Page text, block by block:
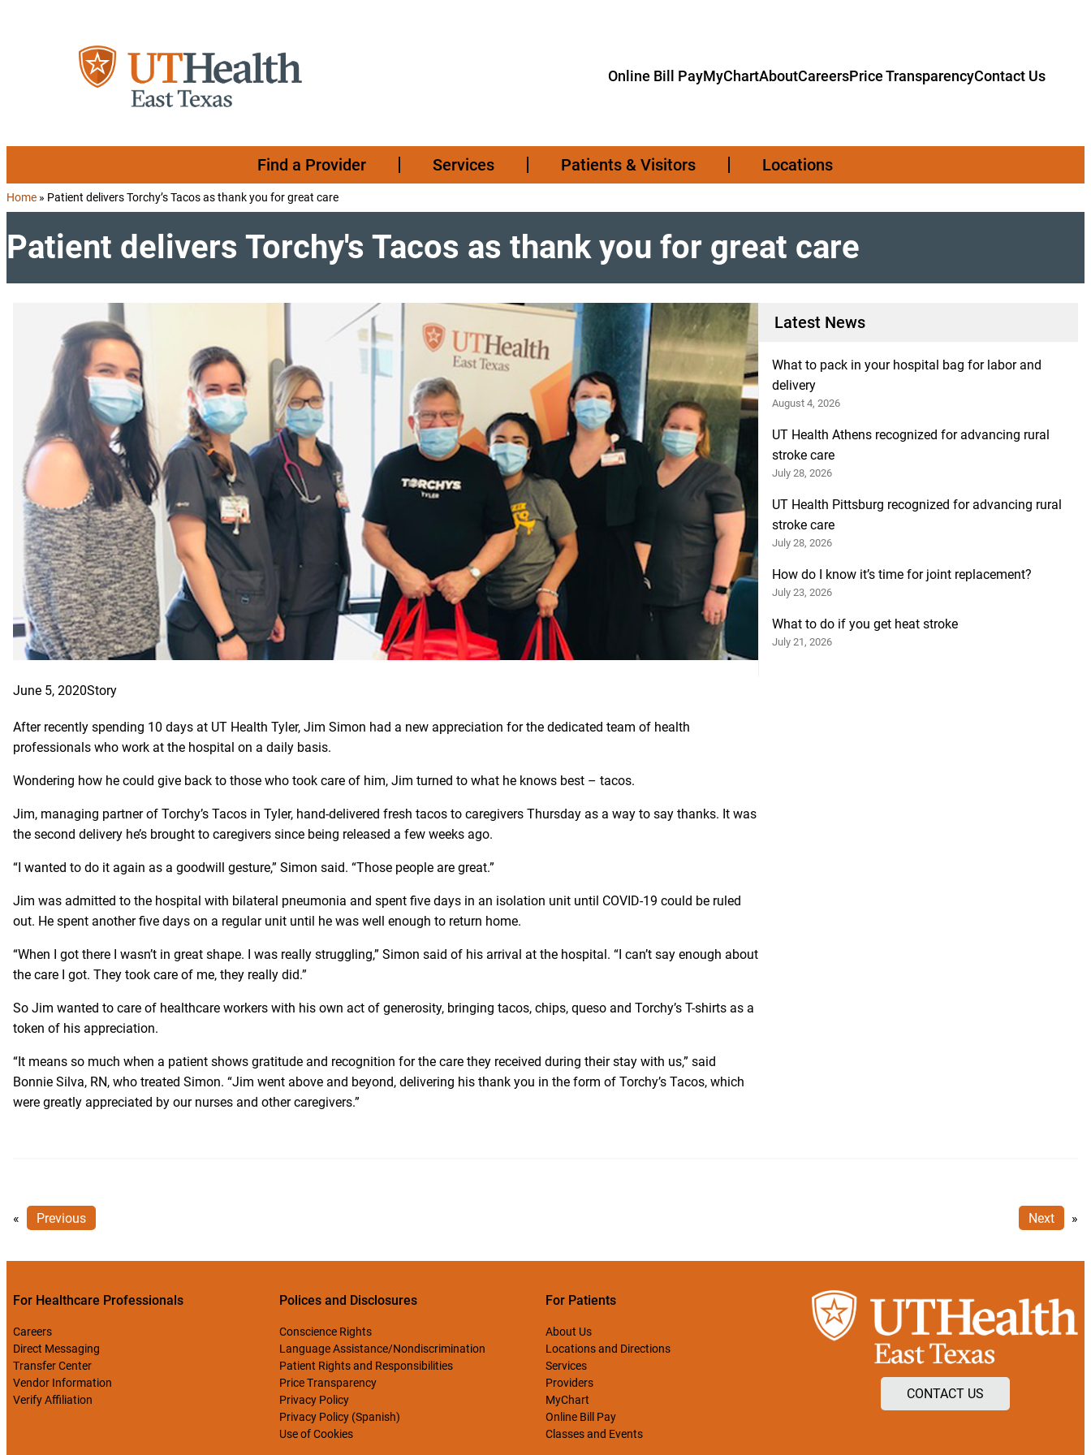
Online Bill PayMyChartAboutCareersPrice TransparencyContact Us
Find a Provider Services Patients & Visitors Locations
Home » Patient delivers Torchy’s Tacos as thank you for great care
Patient delivers Torchy's Tacos as thank you for great care
June 5, 2020Story
After recently spending 10 days at UT Health Tyler, Jim Simon had a new appreciation for the dedicated team of health
professionals who work at the hospital on a daily basis.
Wondering how he could give back to those who took care of him, Jim turned to what he knows best – tacos.
Jim, managing partner of Torchy’s Tacos in Tyler, hand-delivered fresh tacos to caregivers Thursday as a way to say thanks. It was
the second delivery he’s brought to caregivers since being released a few weeks ago.
“I wanted to do it again as a goodwill gesture,” Simon said. “Those people are great.”
Jim was admitted to the hospital with bilateral pneumonia and spent five days in an isolation unit until COVID-19 could be ruled
out. He spent another five days on a regular unit until he was well enough to return home.
“When I got there I wasn’t in great shape. I was really struggling,” Simon said of his arrival at the hospital. “I can’t say enough about
the care I got. They took care of me, they really did.”
So Jim wanted to care of healthcare workers with his own act of generosity, bringing tacos, chips, queso and Torchy’s T-shirts as a
token of his appreciation.
“It means so much when a patient shows gratitude and recognition for the care they received during their stay with us,” said
Bonnie Silva, RN, who treated Simon. “Jim went above and beyond, delivering his thank you in the form of Torchy’s Tacos, which
were greatly appreciated by our nurses and other caregivers.”
Latest News
What to pack in your hospital bag for labor and
delivery
August 4, 2026
UT Health Athens recognized for advancing rural
stroke care
July 28, 2026
UT Health Pittsburg recognized for advancing rural
stroke care
July 28, 2026
How do I know it’s time for joint replacement?
July 23, 2026
What to do if you get heat stroke
July 21, 2026
« Previous Next »
For Healthcare Professionals
Careers
Direct Messaging
Transfer Center
Vendor Information
Verify Affiliation
Polices and Disclosures
Conscience Rights
Language Assistance/Nondiscrimination
Patient Rights and Responsibilities
Price Transparency
Privacy Policy
Privacy Policy (Spanish)
Use of Cookies
For Patients
About Us
Locations and Directions
Services
Providers
MyChart
Online Bill Pay
Classes and Events
CONTACT US